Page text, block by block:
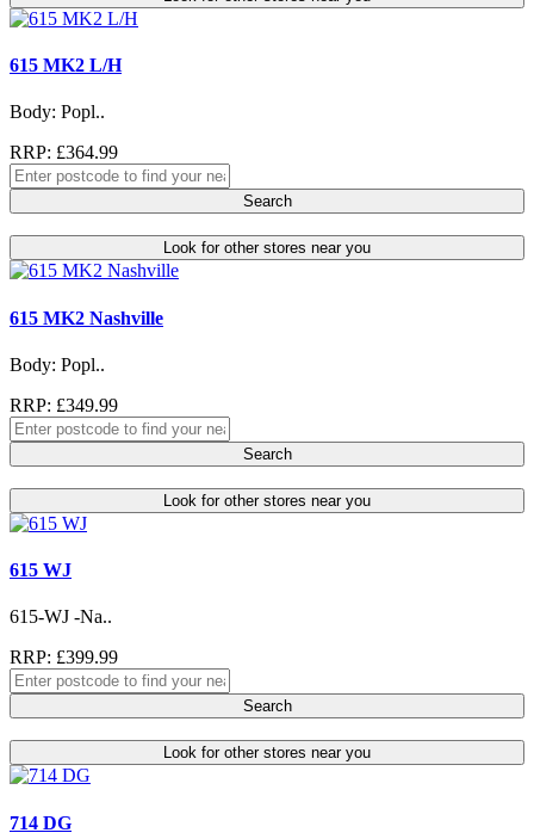
615 MK2 L/H
Body: Popl..
RRP: £364.99
Search
Look for other stores near you
615 MK2 Nashville
Body: Popl..
RRP: £349.99
Search
Look for other stores near you
615 WJ
615-WJ -Na..
RRP: £399.99
Search
Look for other stores near you
714 DG